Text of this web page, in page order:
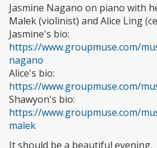
Jasmine Nagano on piano with
Malek (violinist) and Alice Ling
Jasmine's bio:
https://www.groupmuse.com/
nagano
Alice's bio:
https://www.groupmuse.com/
Shawyon's bio:
https://www.groupmuse.com/
malek
It should be a beautiful evening.